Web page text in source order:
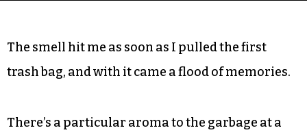
The smell hit me as soon as I pulled the first
trash bag, and with it came a flood of memories.
There’s a particular aroma to the garbage at a